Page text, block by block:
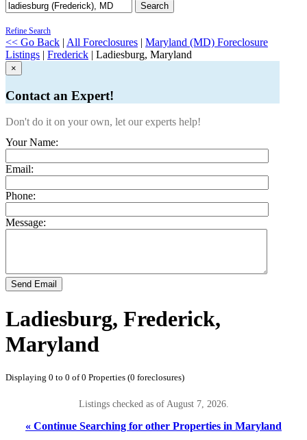
Search
Refine Search
<< Go Back | All Foreclosures | Maryland (MD) Foreclosure
Listings | Frederick | Ladiesburg, Maryland
×
Contact an Expert!
Don't do it on your own, let our experts help!
Your Name:
Email:
Phone:
Message:
Send Email
Ladiesburg, Frederick,
Maryland
Displaying 0 to 0 of 0 Properties (0 foreclosures)
Listings checked as of August 7, 2026.
« Continue Searching for other Properties in Maryland